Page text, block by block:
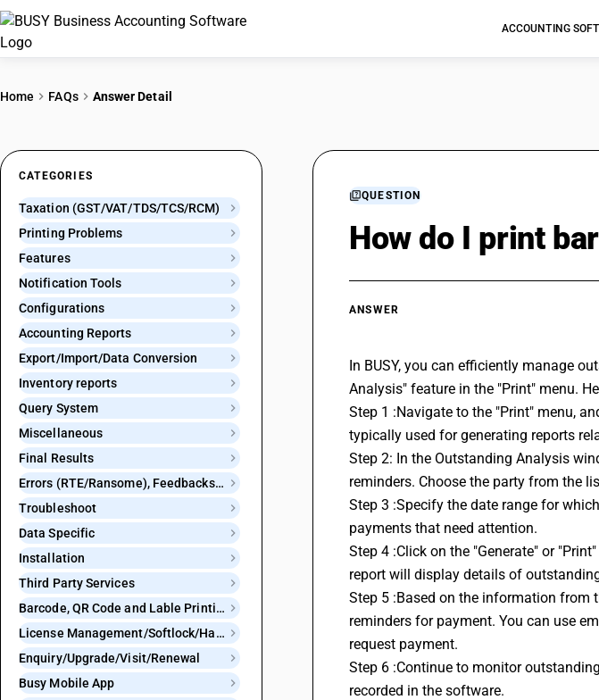
ACCOUNTING
Home FAQs Answer Detail
CATEGORIES
Taxation (GST/VAT/TDS/TCS/RCM)
Printing Problems
Features
Notification Tools
Configurations
Accounting Reports
Export/Import/Data Conversion
Inventory reports
Query System
Miscellaneous
Final Results
Errors (RTE/Ransome), Feedbacks and Bugs
Troubleshoot
Data Specific
Installation
Third Party Services
Barcode, QR Code and Lable Printing
License Management/Softlock/Hardlock
Enquiry/Upgrade/Visit/Renewal
Busy Mobile App
QUESTION
How do I print
ANSWER
In BUSY, you can efficiently manage
Analysis" feature in the "Print" menu.
Step 1 :Navigate to the "Print" menu,
typically used for generating reports
Step 2: In the Outstanding Analysis
reminders. Choose the party from the
Step 3 :Specify the date range for
payments that need attention.
Step 4 :Click on the "Generate" or
report will display details of
Step 5 :Based on the information from
reminders for payment. You can use
request payment.
Step 6 :Continue to monitor
recorded in the software.